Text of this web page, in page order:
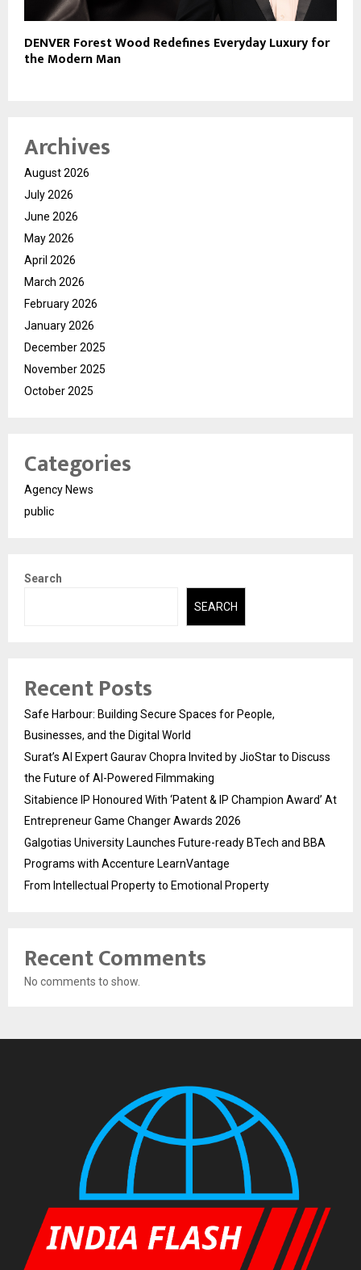
DENVER Forest Wood Redefines Everyday Luxury for
the Modern Man
Archives
August 2026
July 2026
June 2026
May 2026
April 2026
March 2026
February 2026
January 2026
December 2025
November 2025
October 2025
Categories
Agency News
public
Search
SEARCH
Recent Posts
Safe Harbour: Building Secure Spaces for People,
Businesses, and the Digital World
Surat’s AI Expert Gaurav Chopra Invited by JioStar to Discuss
the Future of AI-Powered Filmmaking
Sitabience IP Honoured With ‘Patent & IP Champion Award’ At
Entrepreneur Game Changer Awards 2026
Galgotias University Launches Future-ready BTech and BBA
Programs with Accenture LearnVantage
From Intellectual Property to Emotional Property
Recent Comments
No comments to show.